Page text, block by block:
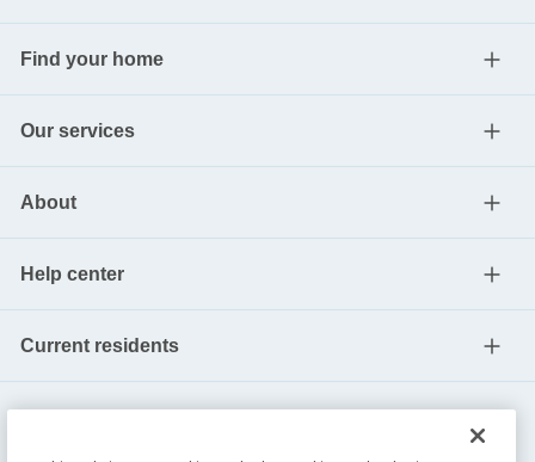
Find your home
Our services
About
Help center
Current residents